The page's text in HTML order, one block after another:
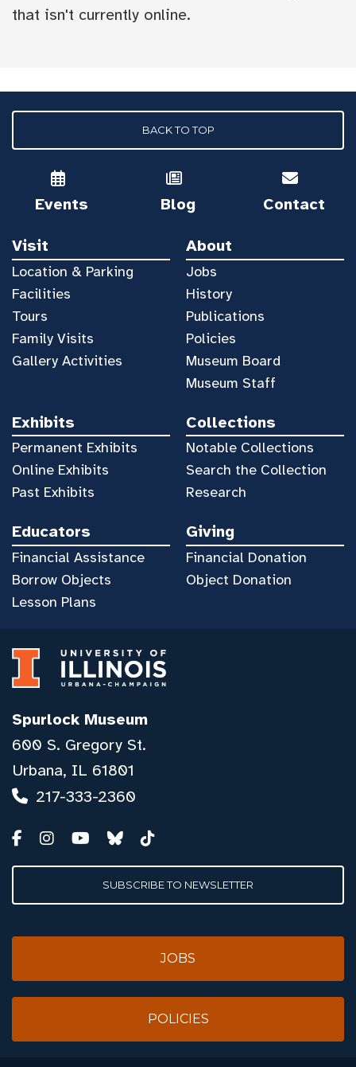
that isn't currently online.
BACK TO TOP
Events Blog Contact
Visit
Location & Parking
Facilities
Tours
Family Visits
Gallery Activities
About
Jobs
History
Publications
Policies
Museum Board
Museum Staff
Exhibits
Permanent Exhibits
Online Exhibits
Past Exhibits
Collections
Notable Collections
Search the Collection
Research
Educators
Financial Assistance
Borrow Objects
Lesson Plans
Giving
Financial Donation
Object Donation
Spurlock Museum
600 S. Gregory St.
Urbana, IL 61801
217-333-2360
SUBSCRIBE TO NEWSLETTER
JOBS
POLICIES